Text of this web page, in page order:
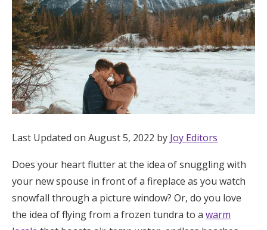
The Wedding Shop
Mobile App
Registry
Shop Wedding
Zero-Fee Cash Funds
Last Updated on August 5, 2022 by Joy Editors
Does your heart flutter at the idea of snuggling with
your new spouse in front of a fireplace as you watch
snowfall through a picture window? Or, do you love
the idea of flying from a frozen tundra to a warm